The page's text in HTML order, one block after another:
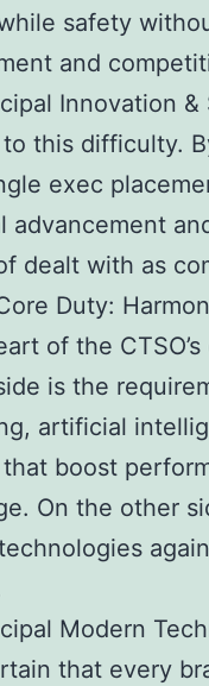
safety
and
Innovation
this difficulty.
exec
advancement
dealt with as
Duty:
of the
is the
artificial
boost
On the other
Modern
that every